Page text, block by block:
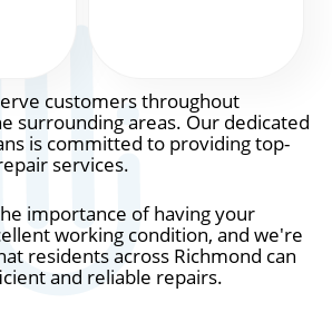
customers throughout
surrounding areas. Our dedicated
is committed to providing top-
services.
importance of having your
working condition, and we're
residents across Richmond can
and reliable repairs.